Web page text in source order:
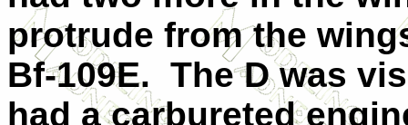
protrude from the
Bf-109E. The D was
had a carbureted